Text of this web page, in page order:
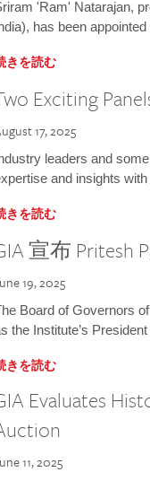
'Ram' Natarajan,
has been
きを読む
Exciting
17, 2025
leaders and
and insights
きを読む
宣布 Pritesh
19, 2025
Board of Governors
the Institute’s
きを読む
Evaluates
11, 2025